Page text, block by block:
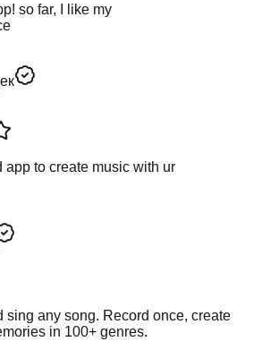
so far, I like my
app to create music with ur
sing any song. Record once, create
in 100+ genres.